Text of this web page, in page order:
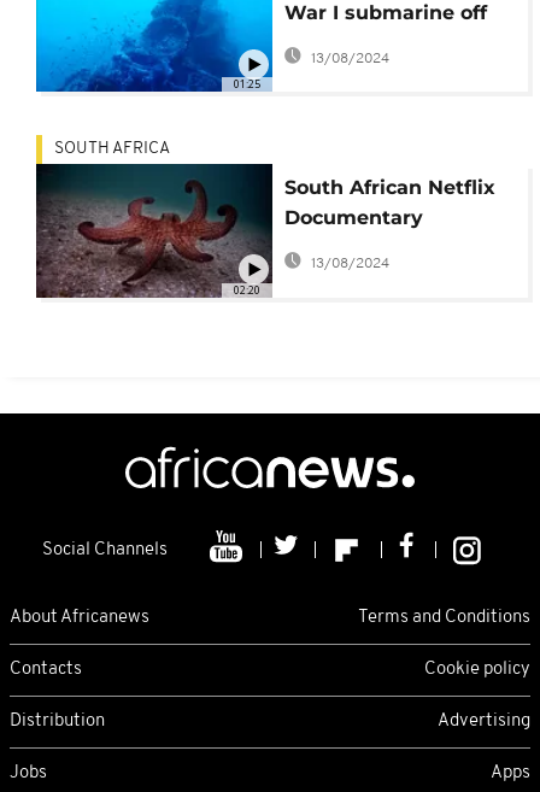
01:25
War I submarine off
Tunisia
13/08/2024
02:20
SOUTH AFRICA
South African Netflix
Documentary
Showcases
13/08/2024
Social Channels
About Africanews Terms and Conditions
Contacts Cookie policy
Distribution Advertising
Jobs Apps